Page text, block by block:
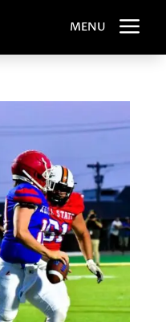
MENU a